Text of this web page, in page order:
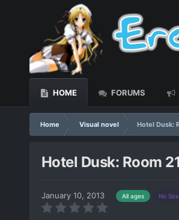
HOME FORUMS
Home Visual novel Hotel Dusk:
Hotel Dusk: Room
January 10, 2013 All ages No